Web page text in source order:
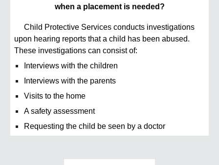
when a placement is needed?
Child Protective Services conducts investigations
upon hearing reports that a child has been abused.
These investigations can consist of:
Interviews with the children
Interviews with the parents
Visits to the home
A safety assessment
Requesting the child be seen by a doctor